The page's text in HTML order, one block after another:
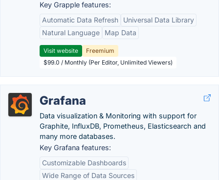
Key Grapple features:
Automatic Data Refresh
Universal Data Library
Natural Language
Map Data
Visit website
Freemium
$99.0 / Monthly (Per Editor, Unlimited Viewers)
Grafana
Data visualization & Monitoring with support for
Graphite, InfluxDB, Prometheus, Elasticsearch and
many more databases.
Key Grafana features:
Customizable Dashboards
Wide Range of Data Sources